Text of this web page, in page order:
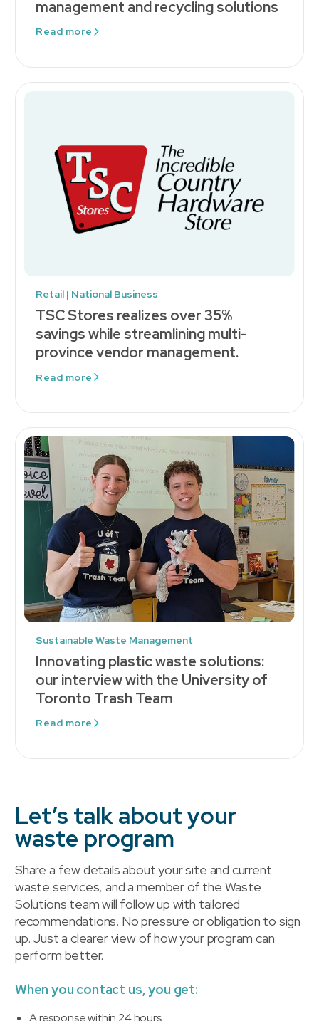
management and recycling solutions
Read more
Retail | National Business
TSC Stores realizes over 35%
savings while streamlining multi-
province vendor management.
Read more
Sustainable Waste Management
Innovating plastic waste solutions:
our interview with the University of
Toronto Trash Team
Read more
Let’s talk about your
waste program
Share a few details about your site and current
waste services, and a member of the Waste
Solutions team will follow up with tailored
recommendations. No pressure or obligation to sign
up. Just a clearer view of how your program can
perform better.
When you contact us, you get:
A response within 24 hours